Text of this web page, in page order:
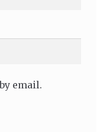
email.